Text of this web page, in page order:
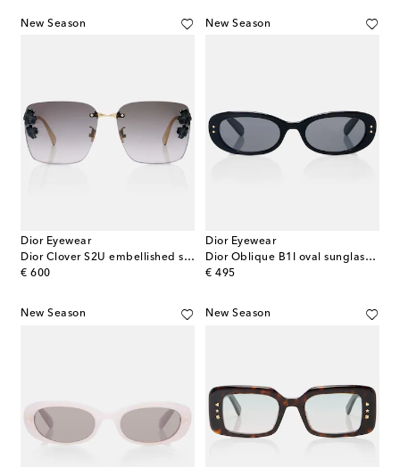
New Season
Dior Eyewear
Dior Clover S2U embellished square sunglasses
€ 600
original price
New Season
Dior Eyewear
Dior Oblique B1I oval sunglasses
€ 495
original price
New Season New Season